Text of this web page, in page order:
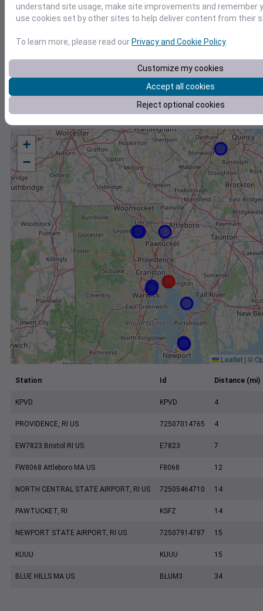
Location and station map
+
−
Leaflet | ©
Station Id Distance (mi)
KPVD KPVD 4
PROVIDENCE, RI US 72507014765 4
EW7823 Bristol RI US E7823 7
FW8068 Attleboro MA US F8068 12
NORTH CENTRAL STATE AIRPORT, RI US 72505464710 14
PAWTUCKET, RI KSFZ 14
NEWPORT STATE AIRPORT, RI US 72507914787 15
KUUU KUUU 15
BLUE HILLS MA US BLUM3 34
understand site usage, make site improvements and remember
use cookies set by other sites to help deliver content from their
To learn more, please read ourPrivacy and Cookie Policy.
Customize my cookies
Accept all cookies
Reject optional cookies